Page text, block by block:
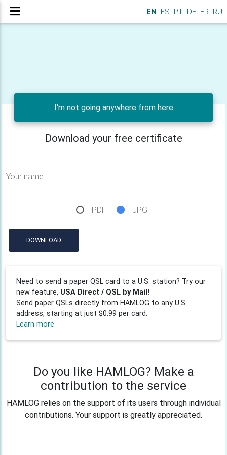
EN ES PT DE FR RU
I'm not going anywhere from here
Download your free certificate
Your name
PDF JPG
DOWNLOAD
Need to send a paper QSL card to a U.S. station? Try our
new feature, USA Direct / QSL by Mail!
Send paper QSLs directly from HAMLOG to any U.S.
address, starting at just $0.99 per card.
Learn more
Do you like HAMLOG? Make a
contribution to the service
HAMLOG relies on the support of its users through individual
contributions. Your support is greatly appreciated.